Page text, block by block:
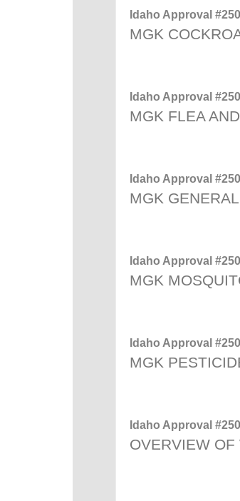
Idaho Approval
MGK
Idaho Approval
MGK FLEA
Idaho Approval
MGK
Idaho Approval
MGK
Idaho Approval
MGK
Idaho Approval
OVERVIEW